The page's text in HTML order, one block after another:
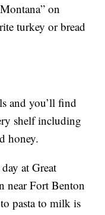
on
turkey or bread
and you’ll find
shelf including
honey.
at Great
near Fort Benton
pasta to milk is